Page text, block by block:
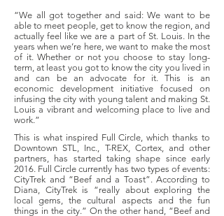
“We all got together and said: We want to be
able to meet people, get to know the region, and
actually feel like we are a part of St. Louis. In the
years when we’re here, we want to make the most
of it. Whether or not you choose to stay long-
term, at least you got to know the city you lived in
and can be an advocate for it. This is an
economic development initiative focused on
infusing the city with young talent and making St.
Louis a vibrant and welcoming place to live and
work.”
This is what inspired Full Circle, which thanks to
Downtown STL, Inc., T-REX, Cortex, and other
partners, has started taking shape since early
2016. Full Circle currently has two types of events:
CityTrek and “Beef and a Toast”. According to
Diana, CityTrek is “really about exploring the
local gems, the cultural aspects and the fun
things in the city.” On the other hand, “Beef and